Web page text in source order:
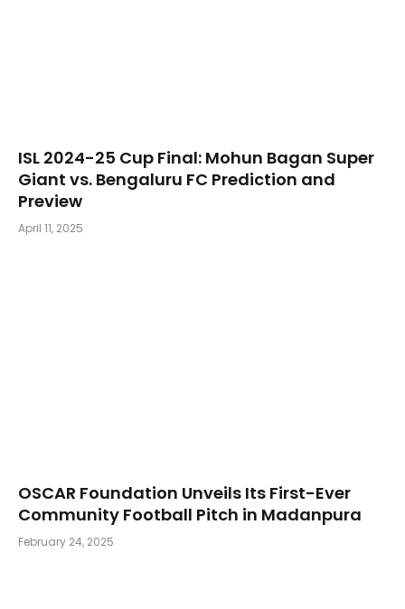
​ISL 2024-25 Cup Final: Mohun Bagan Super
Giant vs. Bengaluru FC Prediction and
Preview
April 11, 2025
OSCAR Foundation Unveils Its First-Ever
Community Football Pitch in Madanpura
February 24, 2025